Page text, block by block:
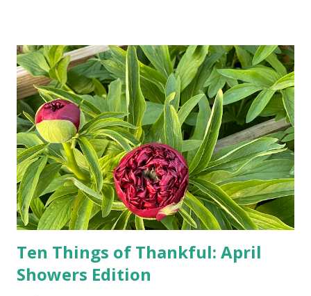
doesn't follow the directions. Some cars don't even need
drivers. While many shoppers do their shopping in-
person, some simply log into Amazon and have their item
show up on their doorstep--sometimes within hours. I've
seen pieces of the Berlin Wall. I've traveled to places that
used to be behind the Iron Curtain. I've been to Ground
Zero. I no longer have a house phone, and have looked up
the answers to countless questions using my cell phone. I
do not miss the stress...
Ten Things of Thankful: April
Showers Edition